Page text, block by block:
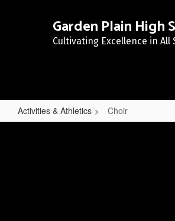
Garden Plain High
Cultivating Excellence in All
Activities & Athletics Choir
Choir